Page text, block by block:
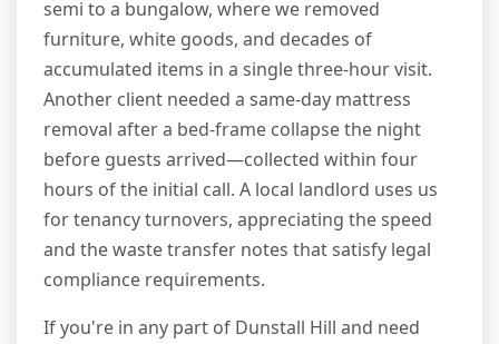
semi to a bungalow, where we removed
furniture, white goods, and decades of
accumulated items in a single three-hour visit.
Another client needed a same-day mattress
removal after a bed-frame collapse the night
before guests arrived—collected within four
hours of the initial call. A local landlord uses us
for tenancy turnovers, appreciating the speed
and the waste transfer notes that satisfy legal
compliance requirements.
If you're in any part of Dunstall Hill and need